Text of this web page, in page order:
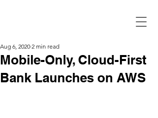
Mobile-Only, Cloud-First
Bank Launches on AWS
Aug 6, 2020 2 min read